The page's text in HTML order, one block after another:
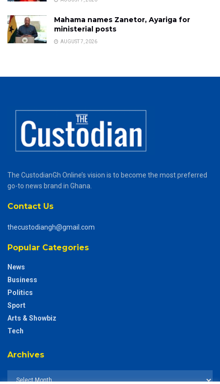
Mahama names Zanetor, Ayariga for
ministerial posts
AUGUST 7, 2026
The CustodianGh Online’s vision is to become the most preferred
go-to news brand in Ghana.
Contact Us
thecustodiangh@gmail.com
Popular Categories
News
Business
Politics
Sport
Arts & Showbiz
Tech
Archives